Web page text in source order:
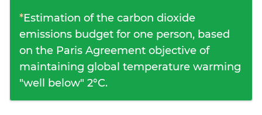
*Estimation of the carbon dioxide
emissions budget for one person, based
on the Paris Agreement objective of
maintaining global temperature warming
"well below" 2°C.